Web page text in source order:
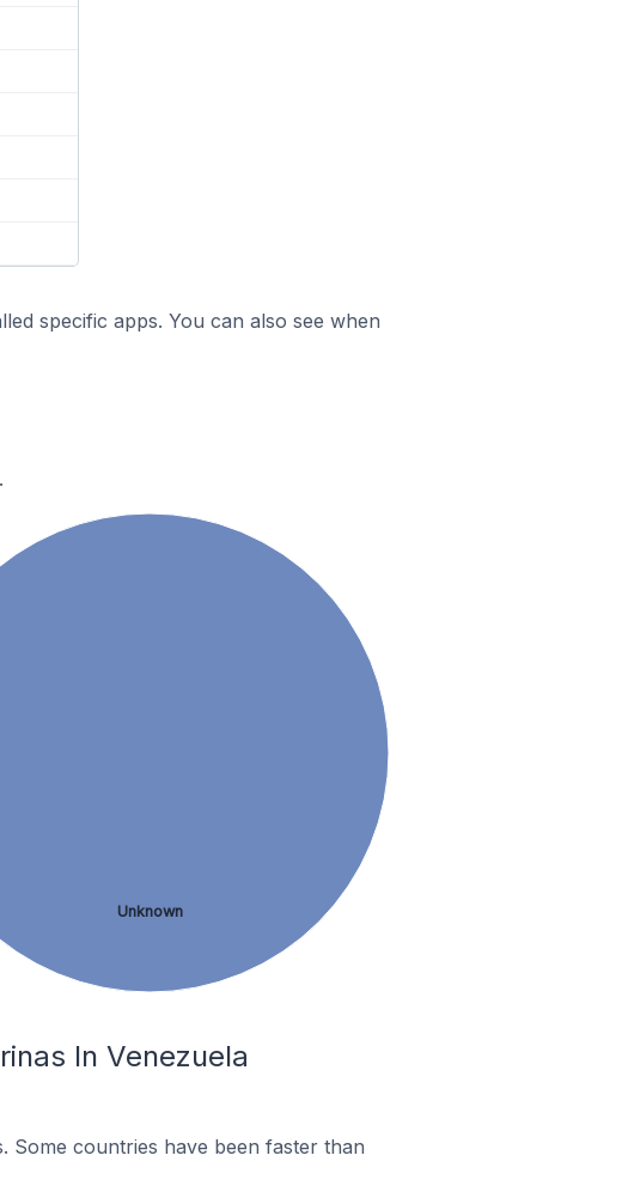
specific apps. You can also see when
Unknown
In Venezuela
countries have been faster than